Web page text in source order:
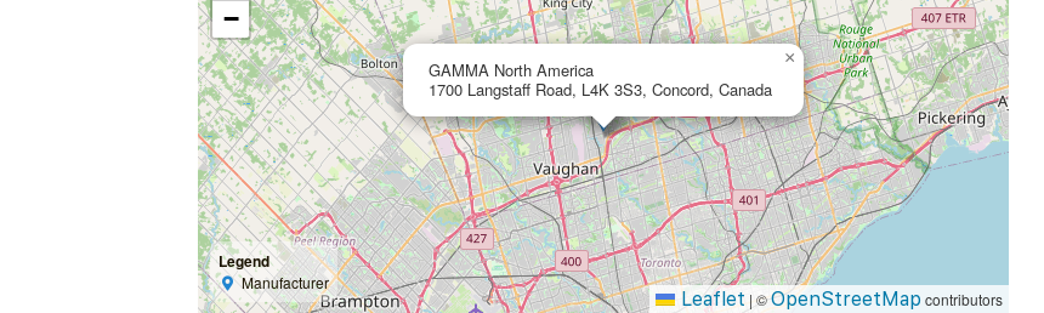
GAMMA North America
1700 Langstaff Road, L4K 3S3, Concord, Canada
×
−
Legend
Manufacturer
Leaflet | ©OpenStreetMap contributors